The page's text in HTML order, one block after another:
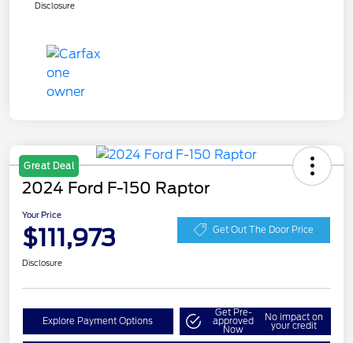
Disclosure
Great Deal
2024 Ford F-150 Raptor
Your Price
$111,973 Get Out The Door Price
Disclosure
Explore Payment Options
Get Pre-
approved
Now
No impact on
your credit